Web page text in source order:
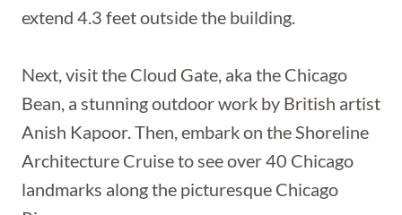
extend 4.3 feet outside the building.
Next, visit the Cloud Gate, aka the Chicago
Bean, a stunning outdoor work by British artist
Anish Kapoor. Then, embark on the Shoreline
Architecture Cruise to see over 40 Chicago
landmarks along the picturesque Chicago